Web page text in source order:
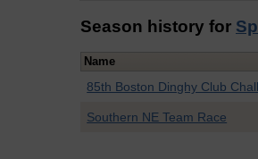
Season history for
Name
85th Boston Dinghy Club
Southern NE Team Race